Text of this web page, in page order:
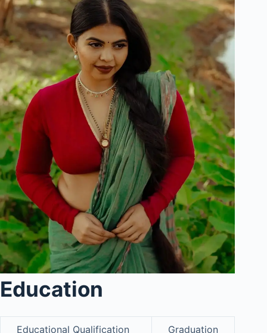
Education
Educational Qualification Graduation